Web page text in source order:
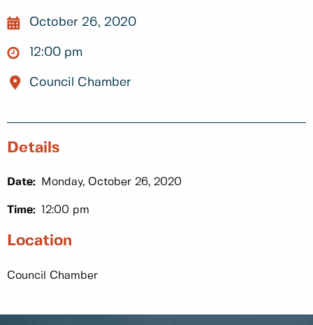
October 26, 2020
12:00 pm
Council Chamber
Details
Date: Monday, October 26, 2020
Time: 12:00 pm
Location
Council Chamber